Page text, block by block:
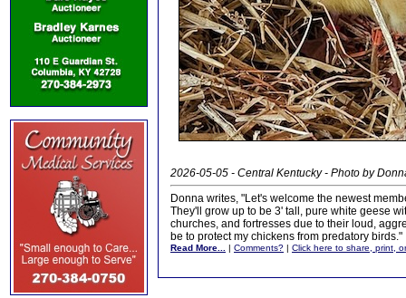
2026-05-05 - Central Kentucky - Photo by
Donna writes, "Let's welcome the newest
They'll grow up to be 3' tall, pure white geese
churches, and fortresses due to their loud,
be to protect my chickens from predatory birds."
Read More... | Comments? | Click here to share, print,